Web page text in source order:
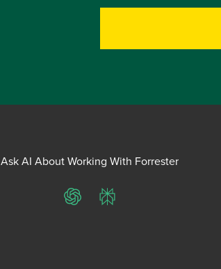
Ask AI About Working With Forrester
ChatGPTPerplexity